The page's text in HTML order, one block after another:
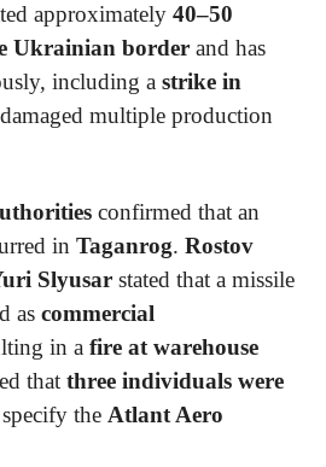
approximately 40–50
Ukrainian border and has
including a strike in
multiple production
confirmed that an
in Taganrog. Rostov
Slyusar stated that a missile
as commercial
in a fire at warehouse
that three individuals were
the Atlant Aero